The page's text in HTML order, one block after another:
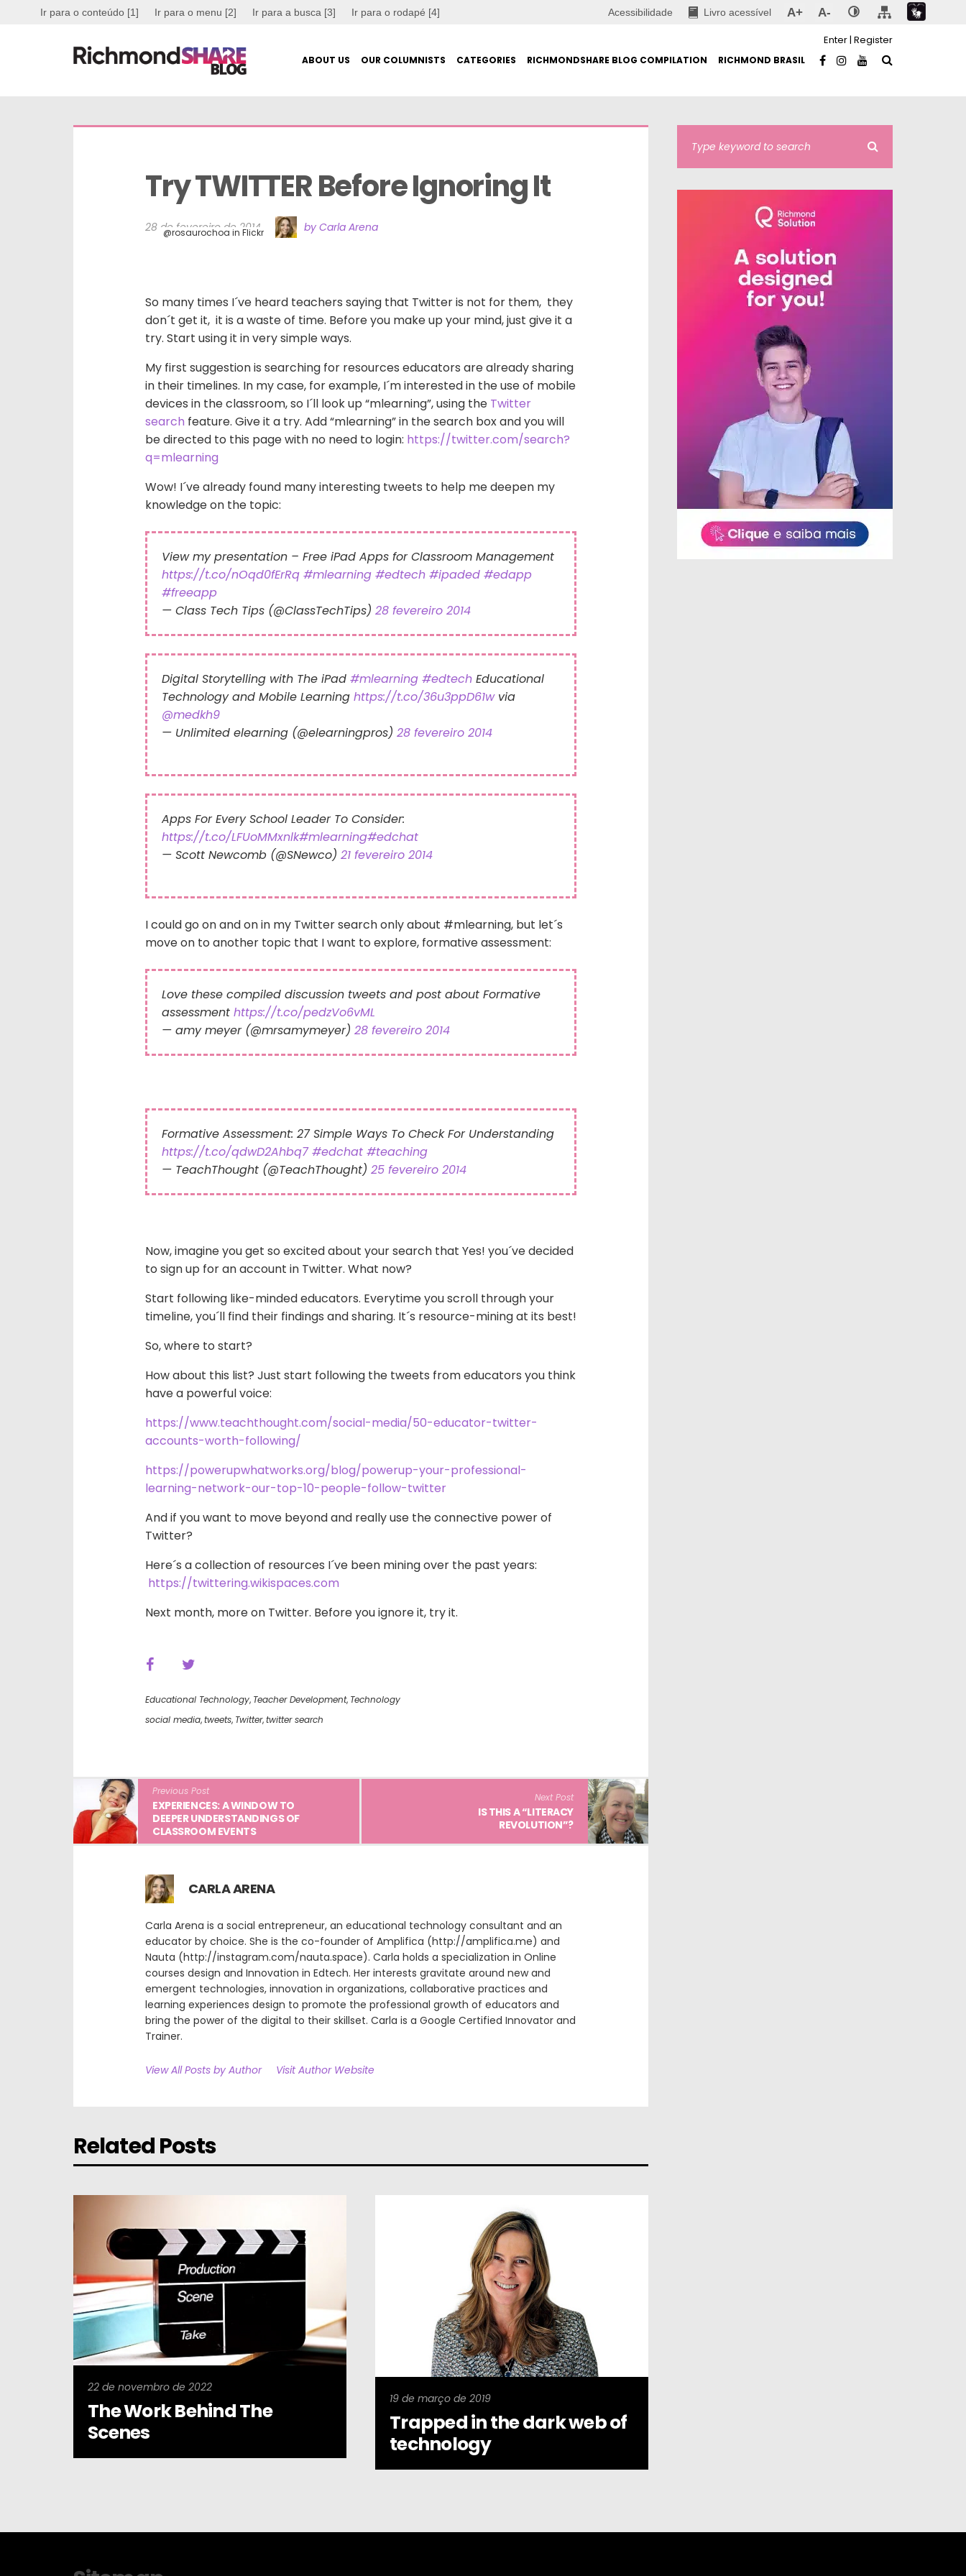
Ir para o conteúdo [1] Ir para o menu [2] Ir para a busca [3] Ir para o rodapé [4] Acessibilidade Livro acessível A+ A-
ABOUT US OUR COLUMNISTS CATEGORIES RICHMONDSHARE BLOG COMPILATION RICHMOND BRASIL
Enter| Register
Try TWITTER Before Ignoring It
28 de fevereiro de 2014 by Carla Arena
@rosaurochoa in Flickr
So many times I´ve heard teachers saying that Twitter is not for them, they
don´t get it, it is a waste of time. Before you make up your mind, just give it a
try. Start using it in very simple ways.
My first suggestion is searching for resources educators are already sharing
in their timelines. In my case, for example, I´m interested in the use of mobile
devices in the classroom, so I´ll look up “mlearning”, using the Twitter
search feature. Give it a try. Add “mlearning” in the search box and you will
be directed to this page with no need to login: https://twitter.com/search?
q=mlearning
Wow! I´ve already found many interesting tweets to help me deepen my
knowledge on the topic:
View my presentation – Free iPad Apps for Classroom Management
https://t.co/nOqd0fErRq #mlearning #edtech #ipaded #edapp
#freeapp
— Class Tech Tips (@ClassTechTips) 28 fevereiro 2014
Digital Storytelling with The iPad #mlearning #edtech Educational
Technology and Mobile Learning https://t.co/36u3ppD61wvia
@medkh9
— Unlimited elearning (@elearningpros) 28 fevereiro 2014
Apps For Every School Leader To Consider:
https://t.co/LFUoMMxnlk#mlearning#edchat
— Scott Newcomb (@SNewco) 21 fevereiro 2014
I could go on and on in my Twitter search only about #mlearning, but let´s
move on to another topic that I want to explore, formative assessment:
Love these compiled discussion tweets and post about Formative
assessment https://t.co/pedzVo6vML
— amy meyer (@mrsamymeyer) 28 fevereiro 2014
Formative Assessment: 27 Simple Ways To Check For Understanding
https://t.co/qdwD2Ahbq7 #edchat #teaching
— TeachThought (@TeachThought) 25 fevereiro 2014
Now, imagine you get so excited about your search that Yes! you´ve decided
to sign up for an account in Twitter. What now?
Start following like-minded educators. Everytime you scroll through your
timeline, you´ll find their findings and sharing. It´s resource-mining at its best!
So, where to start?
How about this list? Just start following the tweets from educators you think
have a powerful voice:
https://www.teachthought.com/social-media/50-educator-twitter-
accounts-worth-following/
https://powerupwhatworks.org/blog/powerup-your-professional-
learning-network-our-top-10-people-follow-twitter
And if you want to move beyond and really use the connective power of
Twitter?
Here´s a collection of resources I´ve been mining over the past years:
https://twittering.wikispaces.com
Next month, more on Twitter. Before you ignore it, try it.
Educational Technology, Teacher Development, Technology
social media,tweets, Twitter,twitter search
Previous Post
EXPERIENCES: A WINDOW TO
DEEPER UNDERSTANDINGS OF
CLASSROOM EVENTS
Next Post
IS THIS A “LITERACY
REVOLUTION”?
CARLA ARENA
Carla Arena is a social entrepreneur, an educational technology consultant and an
educator by choice. She is the co-founder of Amplifica (http://amplifica.me) and
Nauta (http://instagram.com/nauta.space). Carla holds a specialization in Online
courses design and Innovation in Edtech. Her interests gravitate around new and
emergent technologies, innovation in organizations, collaborative practices and
learning experiences design to promote the professional growth of educators and
bring the power of the digital to their skillset. Carla is a Google Certified Innovator and
Trainer.
View All Posts by Author Visit Author Website
Related Posts
22 de novembro de 2022
The Work Behind The
Scenes
19 de março de 2019
Trapped in the dark web of
technology